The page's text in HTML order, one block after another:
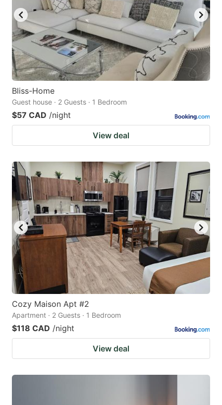
Bliss-Home
Guest house · 2 Guests · 1 Bedroom
$57 CAD /night
View deal
Cozy Maison Apt #2
Apartment · 2 Guests · 1 Bedroom
$118 CAD /night
View deal